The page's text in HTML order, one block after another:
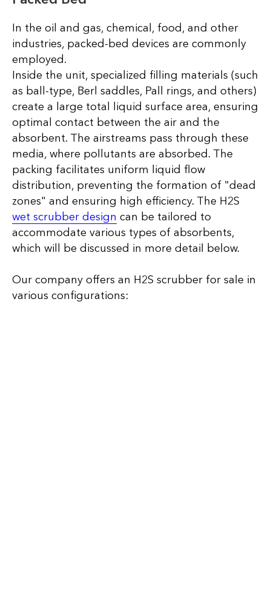
In the oil and gas, chemical, food, and other
industries, packed-bed devices are commonly
employed.
Inside the unit, specialized filling materials (such
as ball-type, Berl saddles, Pall rings, and others)
create a large total liquid surface area, ensuring
optimal contact between the air and the
absorbent. The airstreams pass through these
media, where pollutants are absorbed. The
packing facilitates uniform liquid flow
distribution, preventing the formation of "dead
zones" and ensuring high efficiency. The H2S
wet scrubber design can be tailored to
accommodate various types of absorbents,
which will be discussed in more detail below.
Our company offers an H2S scrubber for sale in
various configurations: